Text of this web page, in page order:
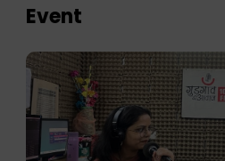
Event